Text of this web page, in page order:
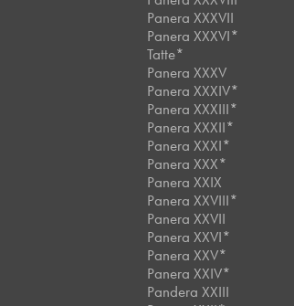
Panera XXXVII
Panera XXXVI*
Tatte*
Panera XXXV
Panera XXXIV*
Panera XXXIII*
Panera XXXII*
Panera XXXI*
Panera XXX*
Panera XXIX
Panera XXVIII*
Panera XXVII
Panera XXVI*
Panera XXV*
Panera XXIV*
Pandera XXIII